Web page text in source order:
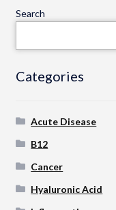
Search
Categories
Acute Disease
B12
Cancer
Hyaluronic Acid